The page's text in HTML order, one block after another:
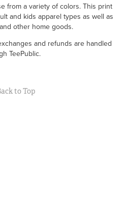
from a variety of colors. This print
and kids apparel types as well as
other home goods.
and refunds are handled
TeePublic.
to Top